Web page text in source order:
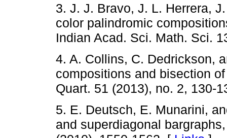
3. J. J. Bravo, J. L. Herrera,
color palindromic
Indian Acad. Sci. Math. Sci.
4. A. Collins, C. Dedrickson,
compositions and bisection
Quart. 51 (2013), no. 2, 130-
5. E. Deutsch, E. Munarini,
and superdiagonal